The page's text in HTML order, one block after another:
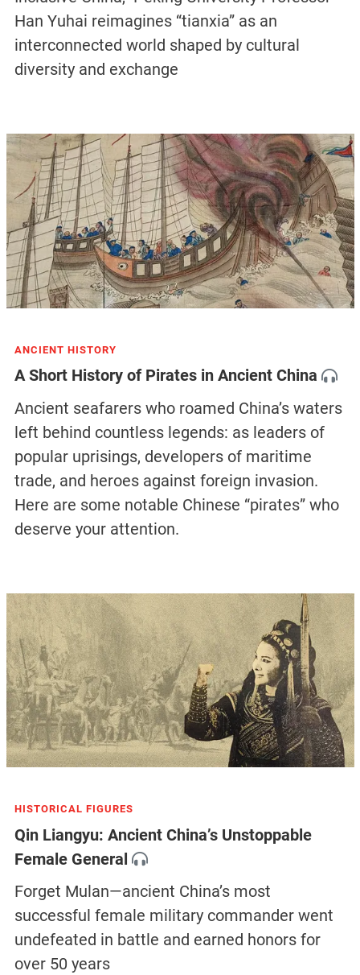
Han Yuhai reimagines “tianxia” as an
interconnected world shaped by cultural
diversity and exchange
ANCIENT HISTORY
A Short History of Pirates in Ancient China
Ancient seafarers who roamed China’s waters
left behind countless legends: as leaders of
popular uprisings, developers of maritime
trade, and heroes against foreign invasion.
Here are some notable Chinese “pirates” who
deserve your attention.
HISTORICAL FIGURES
Qin Liangyu: Ancient China’s Unstoppable
Female General
Forget Mulan—ancient China’s most
successful female military commander went
undefeated in battle and earned honors for
over 50 years